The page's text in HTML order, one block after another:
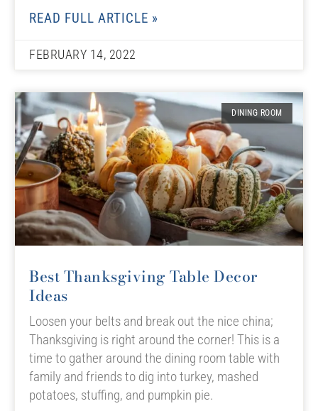
READ FULL ARTICLE »
FEBRUARY 14, 2022
DINING ROOM
Best Thanksgiving Table Decor
Ideas
Loosen your belts and break out the nice china;
Thanksgiving is right around the corner! This is a
time to gather around the dining room table with
family and friends to dig into turkey, mashed
potatoes, stuffing, and pumpkin pie.